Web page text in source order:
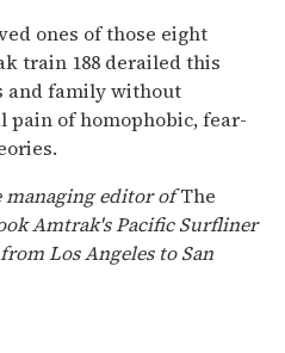
ones of those eight
train 188 derailed this
and family without
of homophobic, fear-
managing editor ofThe
Amtrak's Pacific Surfliner
Los Angeles to San